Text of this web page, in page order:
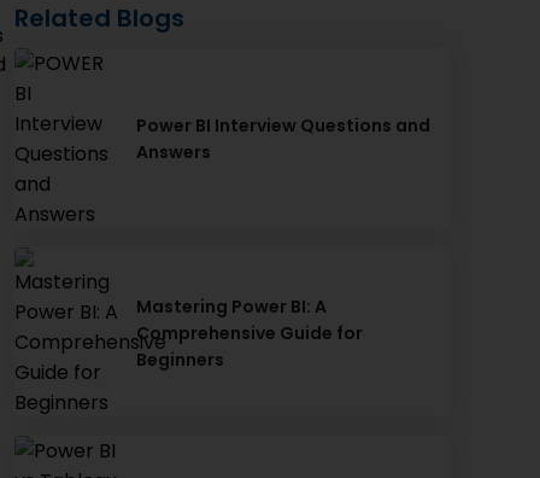
Related Blogs
Power BI Interview Questions and
Answers
Mastering Power BI: A
Comprehensive Guide for
Beginners